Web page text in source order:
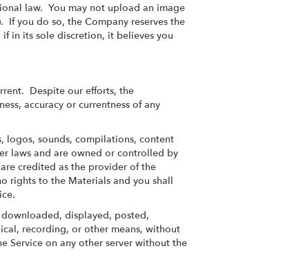
law. You may not upload an image
you do so, the Company reserves the
in its sole discretion, it believes you
Despite our efforts, the
accuracy or currentness of any
sounds, compilations, content
laws and are owned or controlled by
credited as the provider of the
rights to the Materials and you shall
displayed, posted,
recording, or other means, without
Service on any other server without the